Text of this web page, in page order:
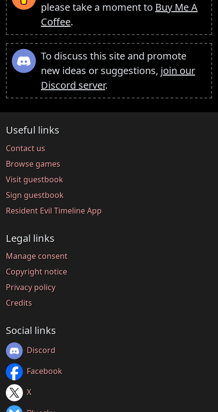
please take a moment to Buy Me A
Coffee.
To discuss this site and promote
new ideas or suggestions, join our
Discord server.
Useful links
Contact us
Browse games
Visit guestbook
Sign guestbook
Resident Evil Timeline App
Legal links
Manage consent
Copyright notice
Privacy policy
Credits
Social links
Discord
Facebook
X